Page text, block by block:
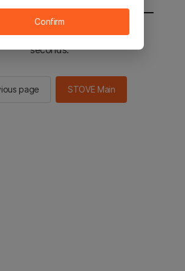
be sent to the STOVE main in 2
seconds.
page STOVE Main
Confirm